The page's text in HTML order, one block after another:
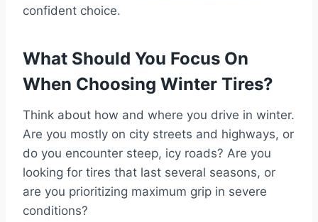
confident choice.
What Should You Focus On
When Choosing Winter Tires?
Think about how and where you drive in winter.
Are you mostly on city streets and highways, or
do you encounter steep, icy roads? Are you
looking for tires that last several seasons, or
are you prioritizing maximum grip in severe
conditions?